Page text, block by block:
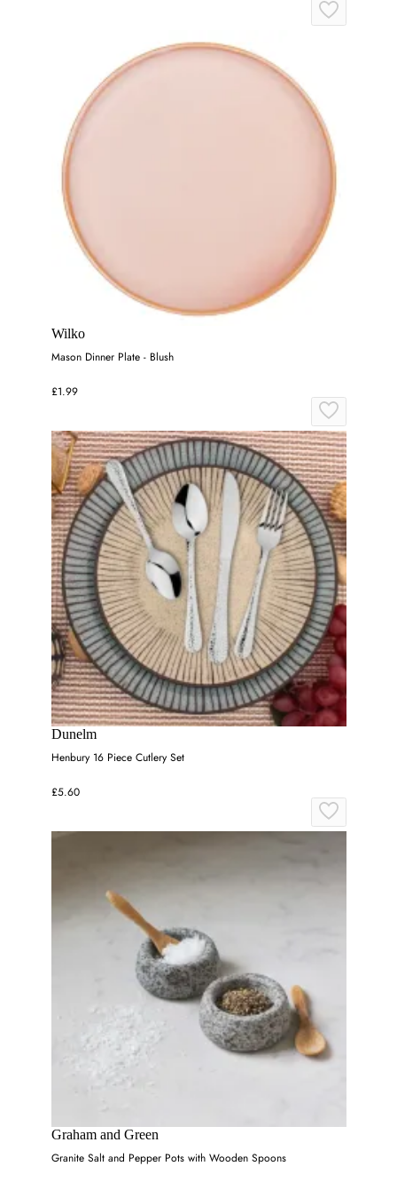
Wilko
Mason Dinner Plate - Blush
£1.99
Dunelm
Henbury 16 Piece Cutlery Set
£5.60
Graham and Green
Granite Salt and Pepper Pots with Wooden Spoons